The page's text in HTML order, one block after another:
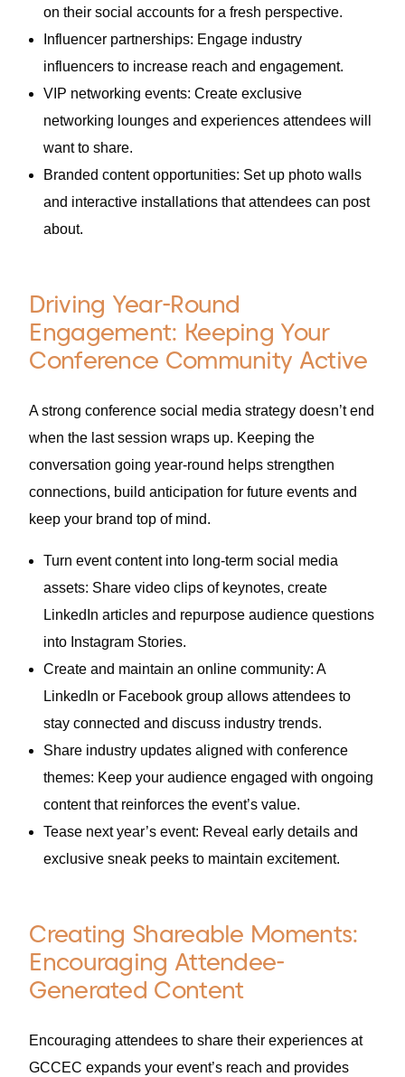
on their social accounts for a fresh perspective.
Influencer partnerships: Engage industry
influencers to increase reach and engagement.
VIP networking events: Create exclusive
networking lounges and experiences attendees will
want to share.
Branded content opportunities: Set up photo walls
and interactive installations that attendees can post
about.
Driving Year-Round
Engagement: Keeping Your
Conference Community Active
A strong conference social media strategy doesn’t end
when the last session wraps up. Keeping the
conversation going year-round helps strengthen
connections, build anticipation for future events and
keep your brand top of mind.
Turn event content into long-term social media
assets: Share video clips of keynotes, create
LinkedIn articles and repurpose audience questions
into Instagram Stories.
Create and maintain an online community: A
LinkedIn or Facebook group allows attendees to
stay connected and discuss industry trends.
Share industry updates aligned with conference
themes: Keep your audience engaged with ongoing
content that reinforces the event’s value.
Tease next year’s event: Reveal early details and
exclusive sneak peeks to maintain excitement.
Creating Shareable Moments:
Encouraging Attendee-
Generated Content
Encouraging attendees to share their experiences at
GCCEC expands your event’s reach and provides